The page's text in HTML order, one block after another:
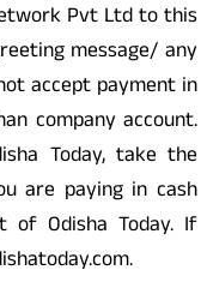
Pvt Ltd to this
message/ any
accept payment in
company account.
Today, take the
are paying in cash
of Odisha Today. If